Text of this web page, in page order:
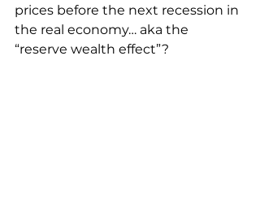
prices before the next recession in
the real economy… aka the
“reserve wealth effect”?